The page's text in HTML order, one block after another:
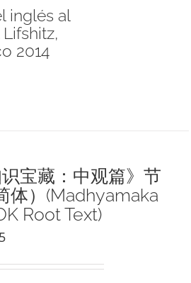
inglés al
2014
识宝藏：中观篇》节
体）(Madhyamaka
Root Text)